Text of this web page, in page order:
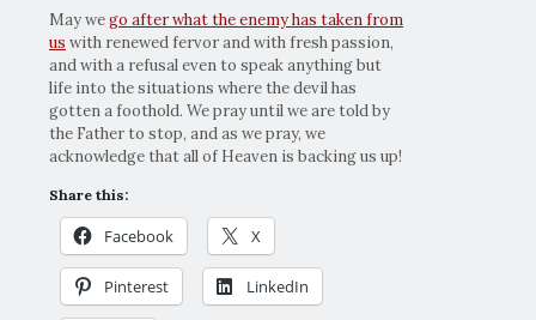
May wego after what the enemy has taken from
us with renewed fervor and with fresh passion,
and with a refusal even to speak anything but
life into the situations where the devil has
gotten a foothold. We pray until we are told by
the Father to stop, and as we pray, we
acknowledge that all of Heaven is backing us up!
Share this:
Facebook X
Pinterest LinkedIn